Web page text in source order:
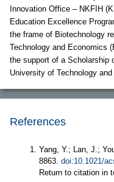
Innovation Office – NKFIH
Education Excellence
the frame of Biotechnology
Technology and Economics
the support of a Scholarship
University of Technology
References
Yang, Y.; Lan, J.;
8863. doi:10.1021/
Return to citation in